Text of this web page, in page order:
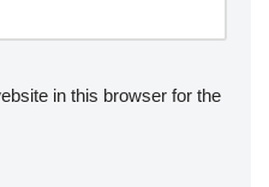
in this browser for the